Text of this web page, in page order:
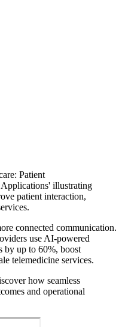
Patient
illustrating
patient interaction,
connected communication.
use AI-powered
by up to 60%, boost
telemedicine services.
how seamless
and operational